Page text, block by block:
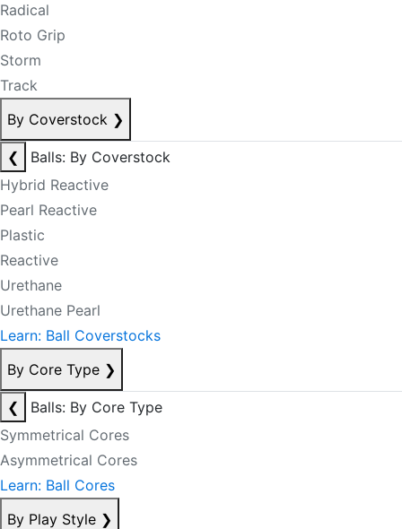
Radical
Roto Grip
Storm
Track
By Coverstock ❯
❮
Balls: By Coverstock
Hybrid Reactive
Pearl Reactive
Plastic
Reactive
Urethane
Urethane Pearl
Learn: Ball Coverstocks
By Core Type ❯
❮
Balls: By Core Type
Symmetrical Cores
Asymmetrical Cores
Learn: Ball Cores
By Play Style ❯